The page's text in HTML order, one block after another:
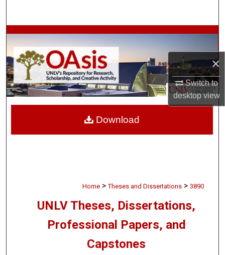
×
Switch to
desktopview
Browse Collections
My Account
About
Home > Theses and Dissertations > 3890
UNLV Theses, Dissertations,
Professional Papers, and
Capstones
Download